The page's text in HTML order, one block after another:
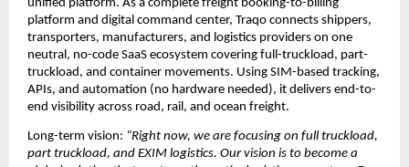
unified platform. As a complete freight booking-to-billing
platform and digital command center, Traqo connects shippers,
transporters, manufacturers, and logistics providers on one
neutral, no-code SaaS ecosystem covering full-truckload, part-
truckload, and container movements. Using SIM-based tracking,
APIs, and automation (no hardware needed), it delivers end-to-
end visibility across road, rail, and ocean freight.
Long-term vision: “Right now, we are focusing on full truckload,
part truckload, and EXIM logistics. Our vision is to become a